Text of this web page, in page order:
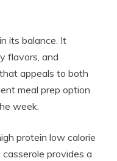
its balance. It
flavors, and
appeals to both
meal prep option
week.
protein low calorie
provides a